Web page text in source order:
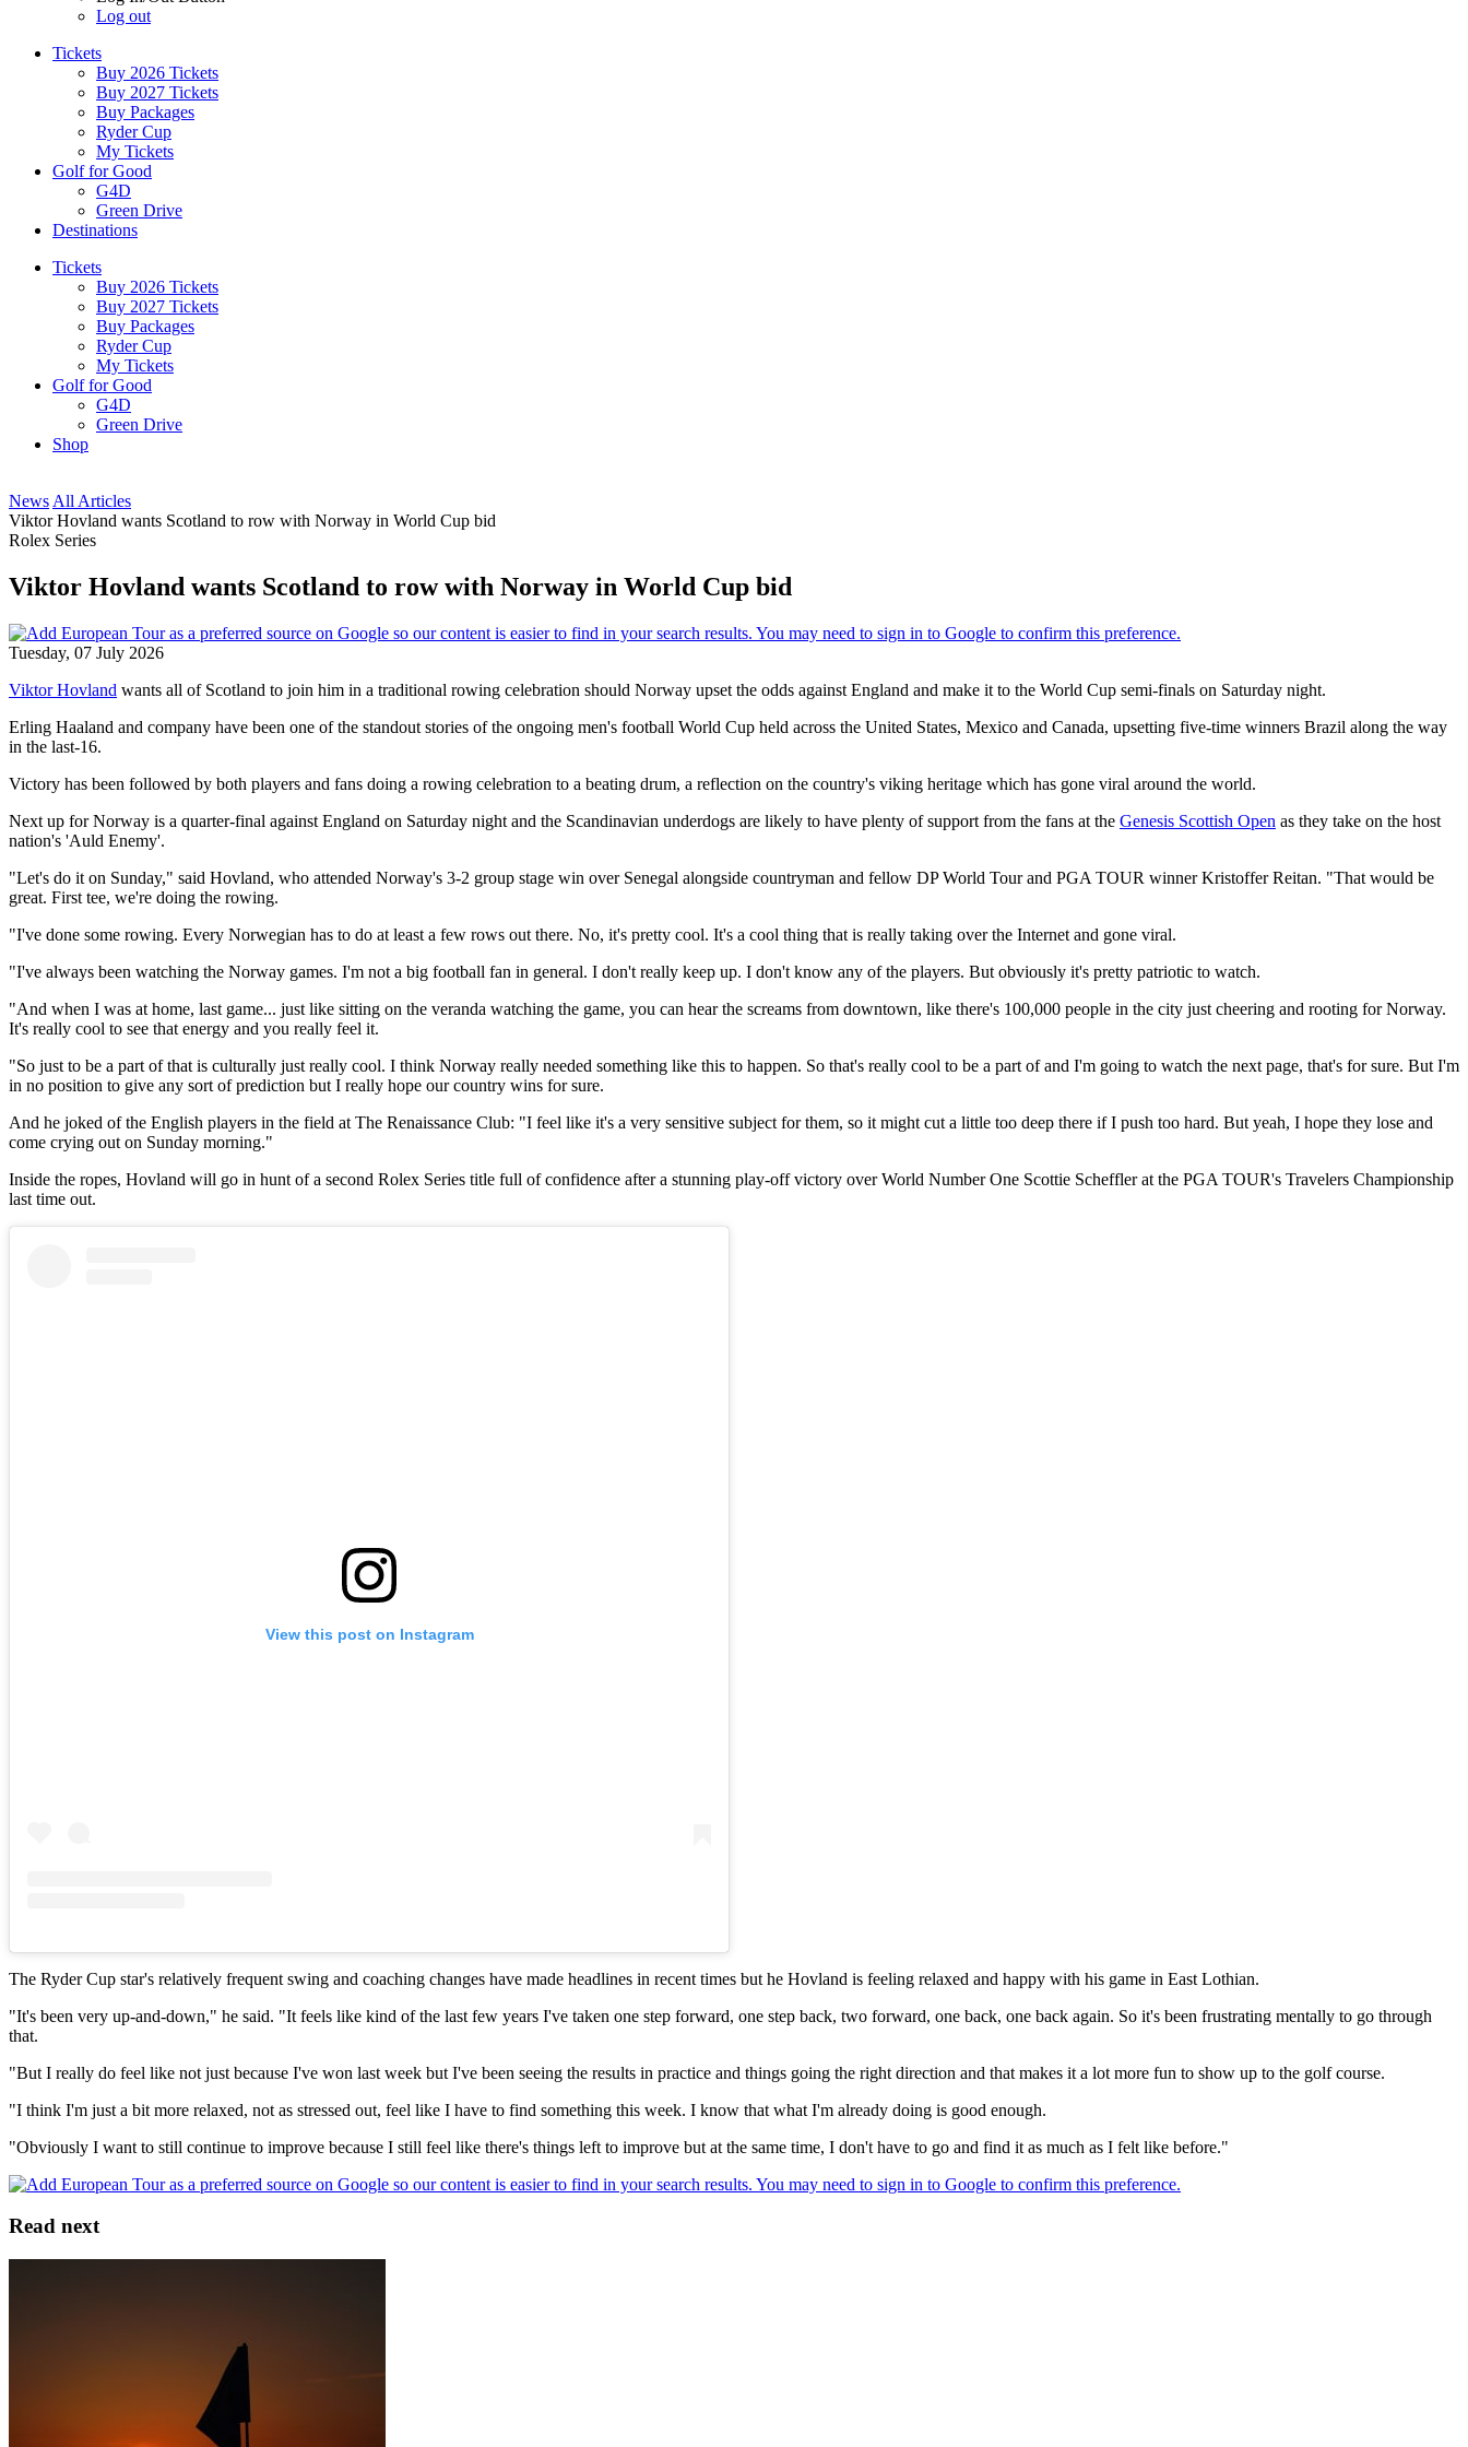
Log out
Tickets
Buy 2026 Tickets
Buy 2027 Tickets
Buy Packages
Ryder Cup
My Tickets
Golf for Good
G4D
Green Drive
Destinations
Tickets
Buy 2026 Tickets
Buy 2027 Tickets
Buy Packages
Ryder Cup
My Tickets
Golf for Good
G4D
Green Drive
Shop
News All Articles
Viktor Hovland wants Scotland to row with Norway in World Cup bid
Rolex Series
Viktor Hovland wants Scotland to row with Norway in World Cup bid
Tuesday, 07 July 2026
Viktor Hovland wants all of Scotland to join him in a traditional rowing celebration should Norway upset the odds against England and make it to the World Cup semi-finals on Saturday night.
Erling Haaland and company have been one of the standout stories of the ongoing men's football World Cup held across the United States, Mexico and Canada, upsetting five-time winners Brazil along the way
in the last-16.
Victory has been followed by both players and fans doing a rowing celebration to a beating drum, a reflection on the country's viking heritage which has gone viral around the world.
Next up for Norway is a quarter-final against England on Saturday night and the Scandinavian underdogs are likely to have plenty of support from the fans at the Genesis Scottish Open as they take on the host
nation's 'Auld Enemy'.
"Let's do it on Sunday," said Hovland, who attended Norway's 3-2 group stage win over Senegal alongside countryman and fellow DP World Tour and PGA TOUR winner Kristoffer Reitan. "That would be
great. First tee, we're doing the rowing.
"I've done some rowing. Every Norwegian has to do at least a few rows out there. No, it's pretty cool. It's a cool thing that is really taking over the Internet and gone viral.
"I've always been watching the Norway games. I'm not a big football fan in general. I don't really keep up. I don't know any of the players. But obviously it's pretty patriotic to watch.
"And when I was at home, last game... just like sitting on the veranda watching the game, you can hear the screams from downtown, like there's 100,000 people in the city just cheering and rooting for Norway.
It's really cool to see that energy and you really feel it.
"So just to be a part of that is culturally just really cool. I think Norway really needed something like this to happen. So that's really cool to be a part of and I'm going to watch the next page, that's for sure. But I'm
in no position to give any sort of prediction but I really hope our country wins for sure.
And he joked of the English players in the field at The Renaissance Club: "I feel like it's a very sensitive subject for them, so it might cut a little too deep there if I push too hard. But yeah, I hope they lose and
come crying out on Sunday morning."
Inside the ropes, Hovland will go in hunt of a second Rolex Series title full of confidence after a stunning play-off victory over World Number One Scottie Scheffler at the PGA TOUR's Travelers Championship
last time out.
View this post on Instagram
The Ryder Cup star's relatively frequent swing and coaching changes have made headlines in recent times but he Hovland is feeling relaxed and happy with his game in East Lothian.
"It's been very up-and-down," he said. "It feels like kind of the last few years I've taken one step forward, one step back, two forward, one back, one back again. So it's been frustrating mentally to go through
that.
"But I really do feel like not just because I've won last week but I've been seeing the results in practice and things going the right direction and that makes it a lot more fun to show up to the golf course.
"I think I'm just a bit more relaxed, not as stressed out, feel like I have to find something this week. I know that what I'm already doing is good enough.
"Obviously I want to still continue to improve because I still feel like there's things left to improve but at the same time, I don't have to go and find it as much as I felt like before."
Read next